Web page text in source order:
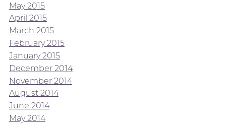
May 2015
April 2015
March 2015
February 2015
January 2015
December 2014
November 2014
August 2014
June 2014
May 2014